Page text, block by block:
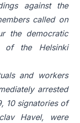
against the
called on
the democratic
of the Helsinki
and workers
arrested
10 signatories of
Havel, were